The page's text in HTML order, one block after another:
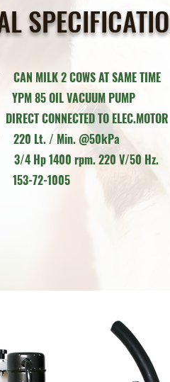
CAN MILK 2 COWS AT SAME TIME
YPM 85 OIL
TO ELEC.MOTOR
220 Lt. / Min. @50kPa
3/4 Hp 1400 rpm. 220 V/50 Hz.
153-72-1005